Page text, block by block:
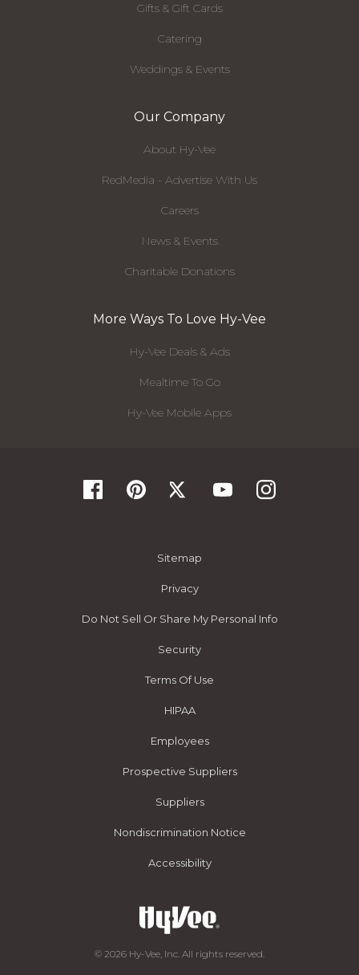
Gifts & Gift Cards
Catering
Weddings & Events
Our Company
About Hy-Vee
RedMedia - Advertise With Us
Careers
News & Events
Charitable Donations
More Ways To Love Hy-Vee
Hy-Vee Deals & Ads
Mealtime To Go
Hy-Vee Mobile Apps
Sitemap
Privacy
Do Not Sell Or Share My Personal Info
Security
Terms Of Use
HIPAA
Employees
Prospective Suppliers
Suppliers
Nondiscrimination Notice
Accessibility
© 2026 Hy-Vee, Inc. All rights reserved.